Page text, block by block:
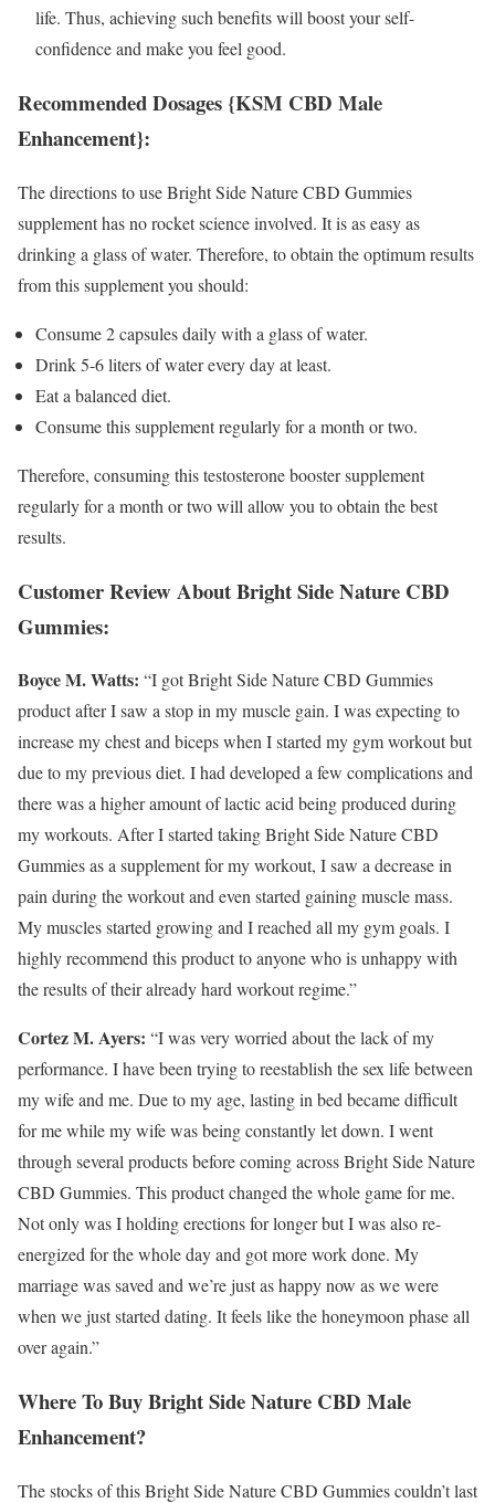
life. Thus, achieving such benefits will boost your self-
confidence and make you feel good.
Recommended Dosages {KSM CBD Male
Enhancement}:
The directions to use Bright Side Nature CBD Gummies
supplement has no rocket science involved. It is as easy as
drinking a glass of water. Therefore, to obtain the optimum results
from this supplement you should:
Consume 2 capsules daily with a glass of water.
Drink 5-6 liters of water every day at least.
Eat a balanced diet.
Consume this supplement regularly for a month or two.
Therefore, consuming this testosterone booster supplement
regularly for a month or two will allow you to obtain the best
results.
Customer Review About Bright Side Nature CBD
Gummies:
Boyce M. Watts: “I got Bright Side Nature CBD Gummies
product after I saw a stop in my muscle gain. I was expecting to
increase my chest and biceps when I started my gym workout but
due to my previous diet. I had developed a few complications and
there was a higher amount of lactic acid being produced during
my workouts. After I started taking Bright Side Nature CBD
Gummies as a supplement for my workout, I saw a decrease in
pain during the workout and even started gaining muscle mass.
My muscles started growing and I reached all my gym goals. I
highly recommend this product to anyone who is unhappy with
the results of their already hard workout regime.”
Cortez M. Ayers: “I was very worried about the lack of my
performance. I have been trying to reestablish the sex life between
my wife and me. Due to my age, lasting in bed became difficult
for me while my wife was being constantly let down. I went
through several products before coming across Bright Side Nature
CBD Gummies. This product changed the whole game for me.
Not only was I holding erections for longer but I was also re-
energized for the whole day and got more work done. My
marriage was saved and we’re just as happy now as we were
when we just started dating. It feels like the honeymoon phase all
over again.”
Where To Buy Bright Side Nature CBD Male
Enhancement?
The stocks of this Bright Side Nature CBD Gummies couldn’t last